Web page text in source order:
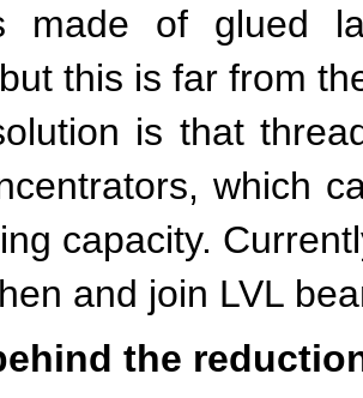
made of glued
this is far from
is that
which
capacity.
and join LVL
the